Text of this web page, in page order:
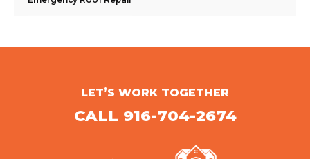
LET’S WORK TOGETHER
CALL 916-704-2674